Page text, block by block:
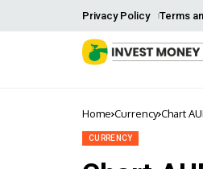
Privacy Policy Terms
Home Currency Chart
CURRENCY